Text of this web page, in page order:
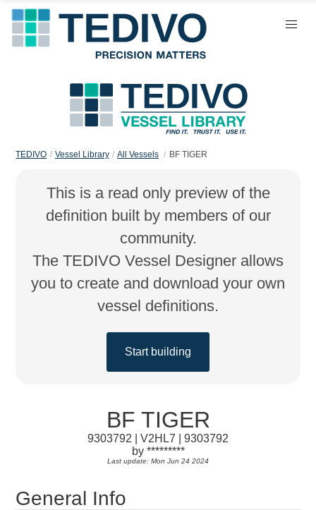
TEDIVO Vessel Library All Vessels BF TIGER
This is a read only preview of the
definition built by members of our
community.
The TEDIVO Vessel Designer allows
you to create and download your own
vessel definitions.
Start building
BF TIGER
9303792 | V2HL7 | 9303792
by *********
Last update: Mon Jun 24 2024
General Info